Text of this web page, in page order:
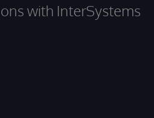
with InterSystems